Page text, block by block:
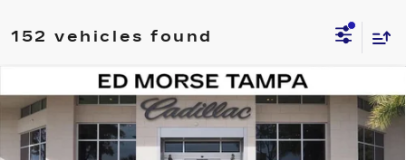
152 vehicles found
NEW2026CADILLAC VISTIQ
LUXURY
Special Offer
VIN:1GYC3KML7TZ711788Stock:TZ711788 Model:
$82,511
ED MORSE PRICE
Compare Vehicle